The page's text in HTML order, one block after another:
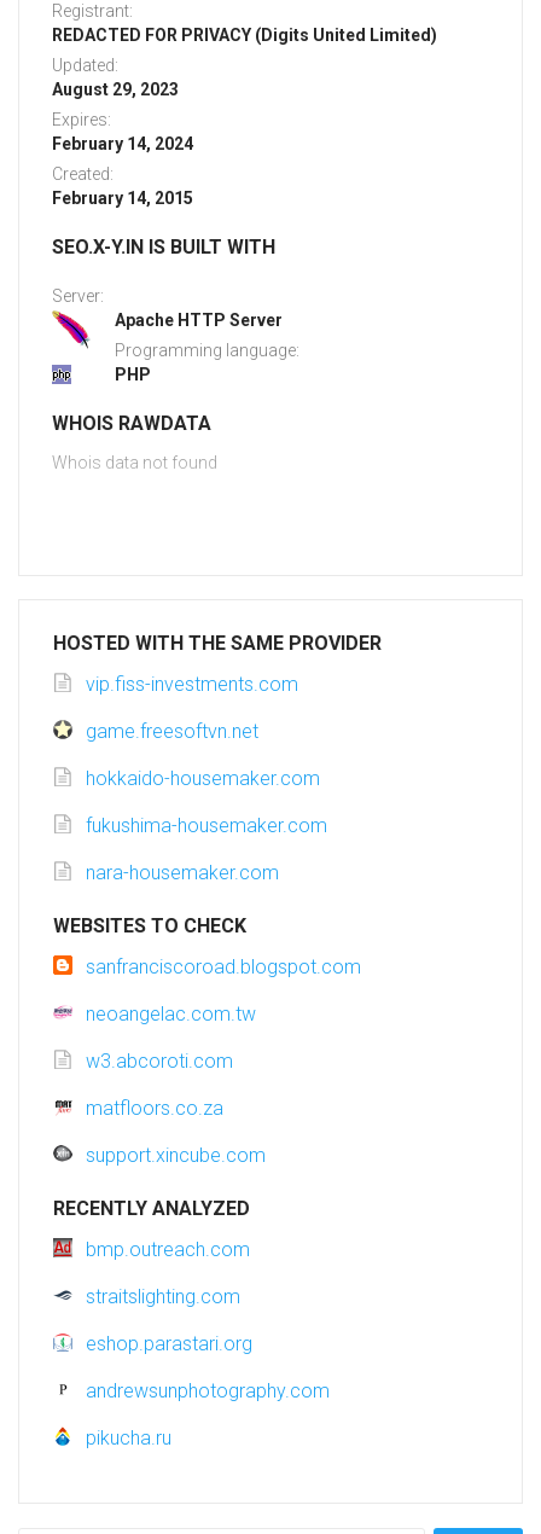
Registrant:
REDACTED FOR PRIVACY (Digits United Limited)
Updated:
August 29, 2023
Expires:
February 14, 2024
Created:
February 14, 2015
SEO.X-Y.IN IS BUILT WITH
Server:
Apache HTTP Server
Programming language:
PHP
WHOIS RAWDATA
Whois data not found
HOSTED WITH THE SAME PROVIDER
vip.fiss-investments.com
game.freesoftvn.net
hokkaido-housemaker.com
fukushima-housemaker.com
nara-housemaker.com
WEBSITES TO CHECK
sanfranciscoroad.blogspot.com
neoangelac.com.tw
w3.abcoroti.com
matfloors.co.za
support.xincube.com
RECENTLY ANALYZED
bmp.outreach.com
straitslighting.com
eshop.parastari.org
andrewsunphotography.com
pikucha.ru